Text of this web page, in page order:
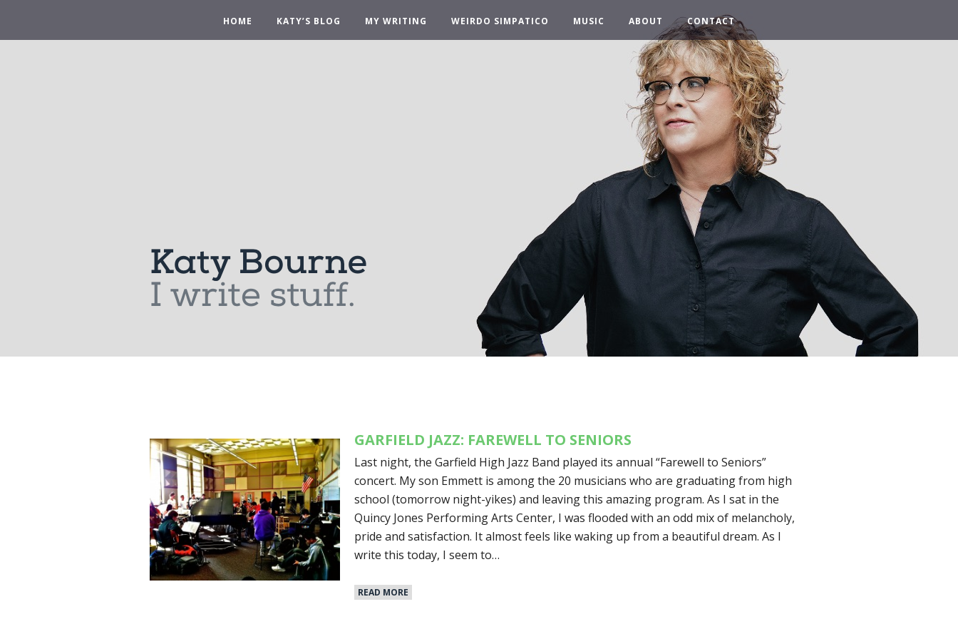
HOME KATY’S BLOG MY WRITING WEIRDO SIMPATICO MUSIC ABOUT CONTACT
GARFIELD JAZZ: FAREWELL TO SENIORS
Last night, the Garfield High Jazz Band played its annual “Farewell to Seniors”
concert. My son Emmett is among the 20 musicians who are graduating from high
school (tomorrow night-yikes) and leaving this amazing program. As I sat in the
Quincy Jones Performing Arts Center, I was flooded with an odd mix of melancholy,
pride and satisfaction. It almost feels like waking up from a beautiful dream. As I
write this today, I seem to…
READ MORE